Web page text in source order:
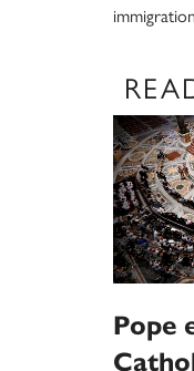
Pope